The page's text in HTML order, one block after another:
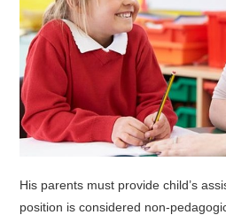
His parents must provide child’s
position is considered non-